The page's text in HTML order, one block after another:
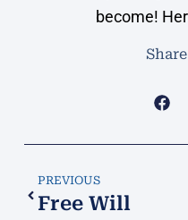
become!
PREVIOUS
Free Will